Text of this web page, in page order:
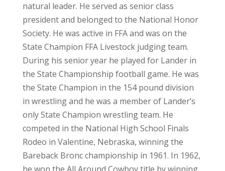
natural leader. He served as senior class
president and belonged to the National Honor
Society. He was active in FFA and was on the
State Champion FFA Livestock judging team.
During his senior year he played for Lander in
the State Championship football game. He was
the State Champion in the 154 pound division
in wrestling and he was a member of Lander’s
only State Champion wrestling team. He
competed in the National High School Finals
Rodeo in Valentine, Nebraska, winning the
Bareback Bronc championship in 1961. In 1962,